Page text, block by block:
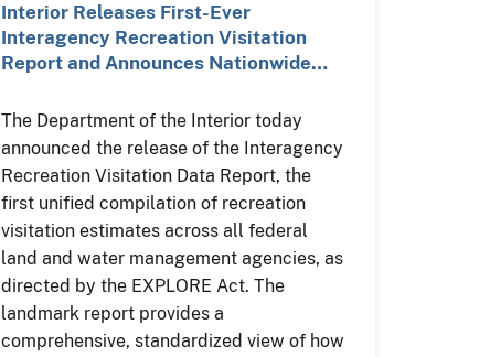
Interior Releases First-Ever
Interagency Recreation Visitation
Report and Announces Nationwide…
The Department of the Interior today
announced the release of the Interagency
Recreation Visitation Data Report, the
first unified compilation of recreation
visitation estimates across all federal
land and water management agencies, as
directed by the EXPLORE Act. The
landmark report provides a
comprehensive, standardized view of how